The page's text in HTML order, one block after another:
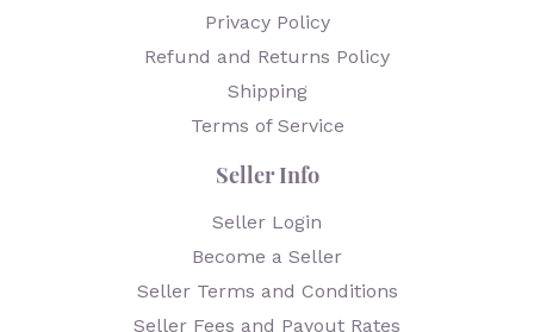
Privacy Policy
Refund and Returns Policy
Shipping
Terms of Service
Seller Info
Seller Login
Become a Seller
Seller Terms and Conditions
Seller Fees and Payout Rates